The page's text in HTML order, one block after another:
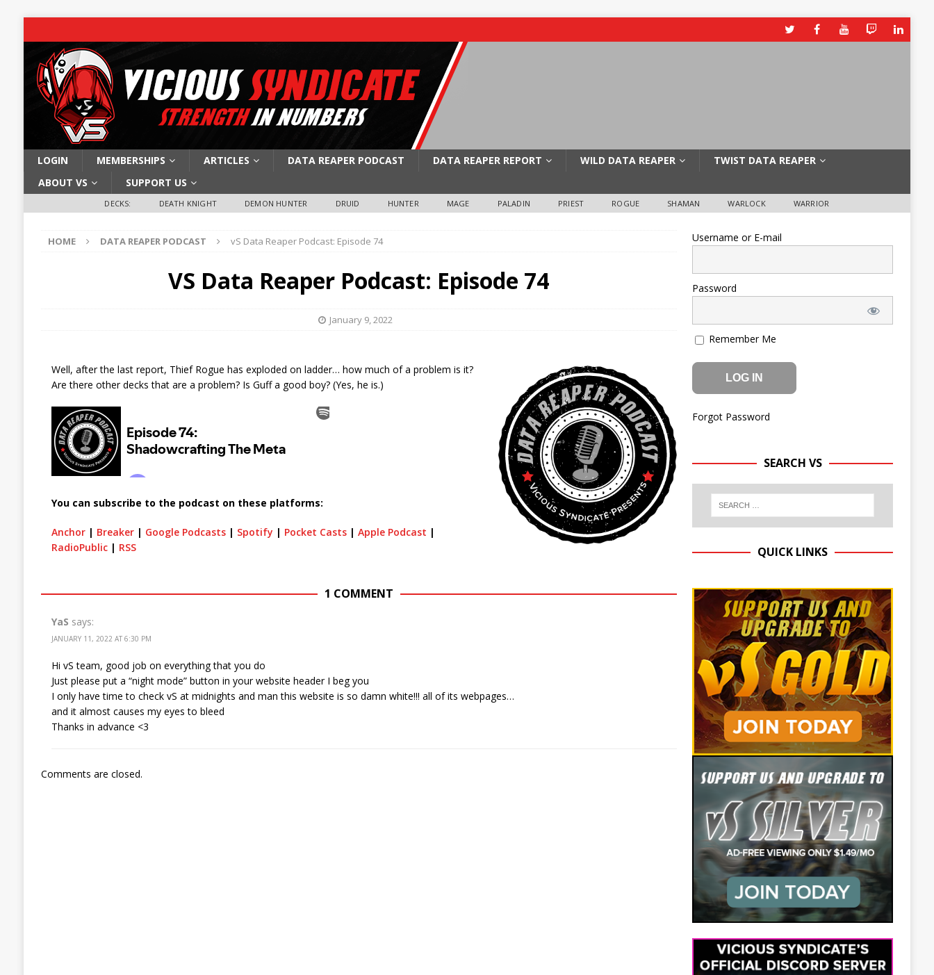
LOGIN MEMBERSHIPS ARTICLES DATA REAPER PODCAST DATA REAPER REPORT WILD DATA REAPER
TWIST DATA REAPER
ABOUT VS
SUPPORT US
DECKS: DEATH KNIGHT DEMON HUNTER DRUID HUNTER MAGE PALADIN PRIEST ROGUE SHAMAN WARLOCK WARRIOR
HOME DATA REAPER PODCAST vS Data Reaper Podcast: Episode 74
VS Data Reaper Podcast: Episode 74
January 9, 2022
Well, after the last report, Thief Rogue has exploded on ladder… how much of a problem is it?
Are there other decks that are a problem? Is Guff a good boy? (Yes, he is.)
You can subscribe to the podcast on these platforms:
Anchor| Breaker| Google Podcasts| Spotify | Pocket Casts| Apple Podcast |
RadioPublic| RSS
1 COMMENT
YaS says:
JANUARY 11, 2022 AT 6:30 PM
Hi vS team, good job on everything that you do
Just please put a “night mode” button in your website header I beg you
I only have time to check vS at midnights and man this website is so damn white!!! all of its webpages…
and it almost causes my eyes to bleed
Thanks in advance <3
Comments are closed.
Username or E-mail
Password
Remember Me
Forgot Password
SEARCH VS
QUICK LINKS